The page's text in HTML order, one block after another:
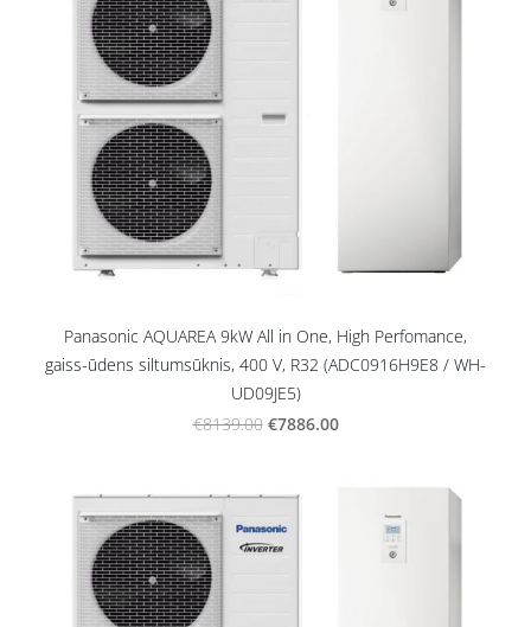
Panasonic AQUAREA 9kW All in One, High Perfomance,
gaiss-ūdens siltumsūknis, 400 V, R32 (ADC0916H9E8 / WH-
UD09JE5)
€8139.00 €7886.00